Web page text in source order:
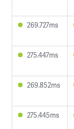
269.727ms
275.447ms
269.852ms
275.445ms